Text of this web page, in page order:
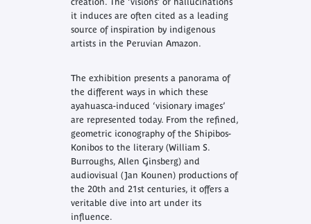
it induces are often cited as a leading
source of inspiration by indigenous
artists in the Peruvian Amazon.
The exhibition presents a panorama of
the different ways in which these
ayahuasca-induced ‘visionary images’
are represented today. From the refined,
geometric iconography of the Shipibos-
Konibos to the literary (William S.
Burroughs, Allen Ginsberg) and
audiovisual (Jan Kounen) productions of
the 20th and 21st centuries, it offers a
veritable dive into art under its
influence.